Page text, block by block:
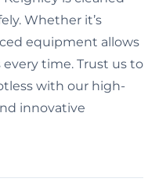
Whether it’s
equipment allows
time. Trust us to
with our high-
innovative